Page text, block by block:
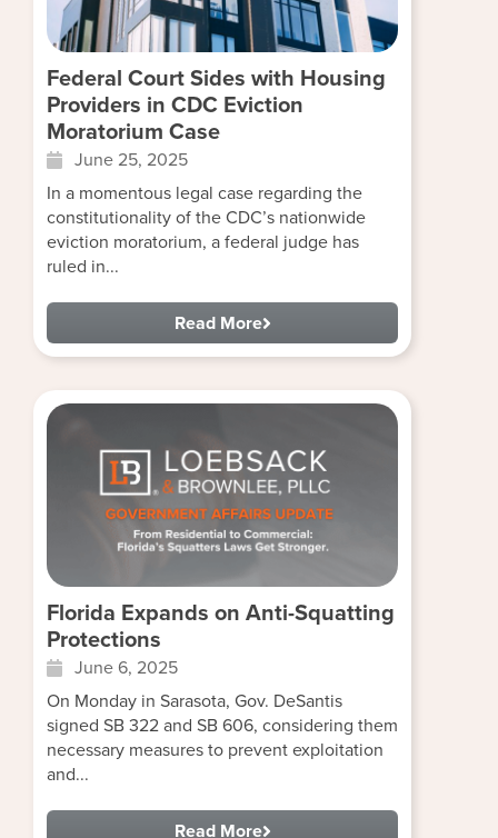
Federal Court Sides with Housing
Providers in CDC Eviction
Moratorium Case
June 25, 2025
In a momentous legal case regarding the
constitutionality of the CDC’s nationwide
eviction moratorium, a federal judge has
ruled in...
Read More
Florida Expands on Anti-Squatting
Protections
June 6, 2025
On Monday in Sarasota, Gov. DeSantis
signed SB 322 and SB 606, considering them
necessary measures to prevent exploitation
and...
Read More